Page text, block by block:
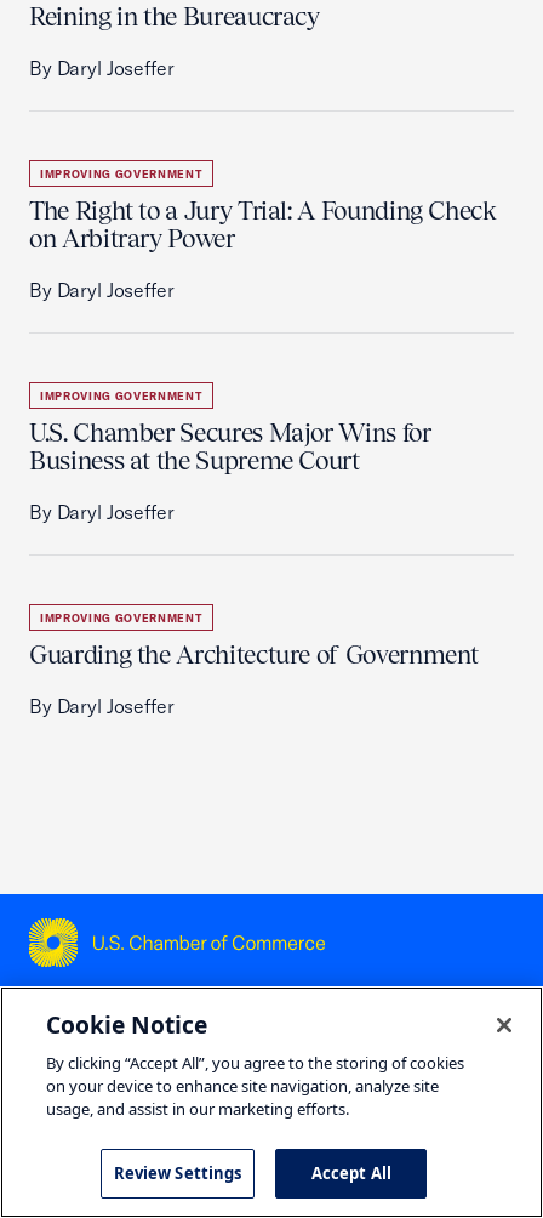
Reining in the Bureaucracy
By Daryl Joseffer
IMPROVING GOVERNMENT
The Right to a Jury Trial: A Founding Check
on Arbitrary Power
By Daryl Joseffer
IMPROVING GOVERNMENT
U.S. Chamber Secures Major Wins for
Business at the Supreme Court
By Daryl Joseffer
IMPROVING GOVERNMENT
Guarding the Architecture of Government
By Daryl Joseffer
USCC Homepage
Featured Topics
Housing
Tariffs
Cookie Notice
By clicking “Accept All”, you agree to the storing of cookies
on your device to enhance site navigation, analyze site
usage, and assist in our marketing efforts.
Review Settings Accept All